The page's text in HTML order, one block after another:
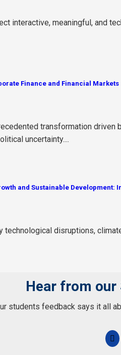
interactive, meaningful, and
Finance and Financial Markets
transformation
uncertainty....
and Sustainable Development:
technological disruptions,
Hear from our
students feedback says it all